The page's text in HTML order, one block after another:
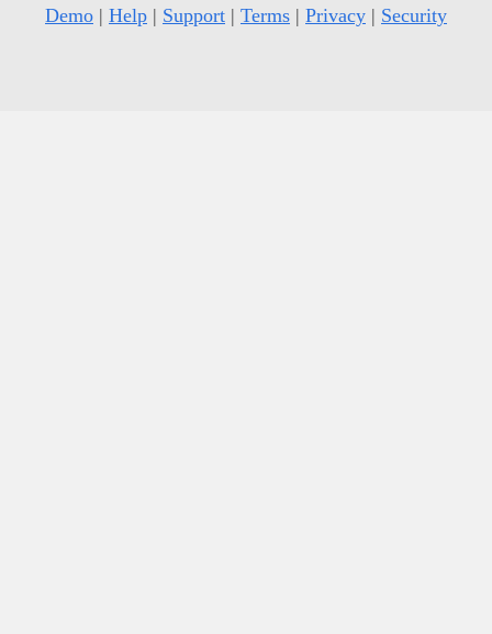
Demo | Help | Support | Terms | Privacy | Security